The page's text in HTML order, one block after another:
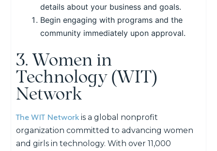
details about your business and goals.
Begin engaging with programs and the
community immediately upon approval.
3. Women in
Technology (WIT)
Network
The WIT Network is a global nonprofit
organization committed to advancing women
and girls in technology. With over11,000